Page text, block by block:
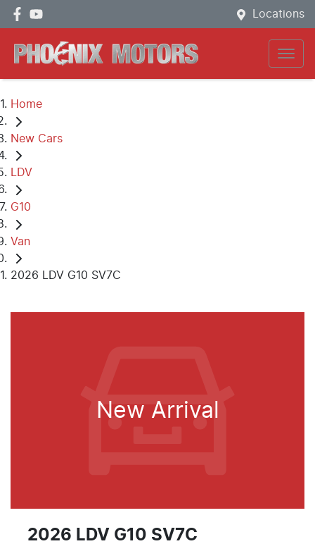
Locations
Home
New Cars
LDV
G10
Van
2026 LDV G10 SV7C
New Arrival
2026 LDV G10 SV7C